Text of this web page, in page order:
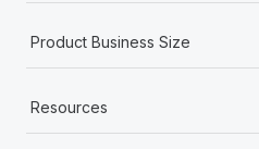
Product Business Size
Resources